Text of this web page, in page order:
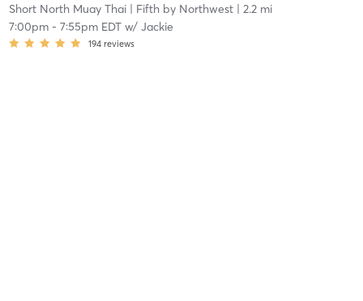
Short North Muay Thai| Fifth by Northwest| 2.2 mi
7:00pm- 7:55pm EDTw/ Jackie
194 reviews